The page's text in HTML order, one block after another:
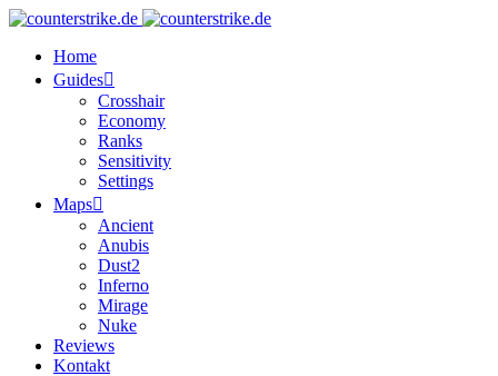
Home
Guides
Crosshair
Economy
Ranks
Sensitivity
Settings
Maps
Ancient
Anubis
Dust2
Inferno
Mirage
Nuke
Reviews
Kontakt